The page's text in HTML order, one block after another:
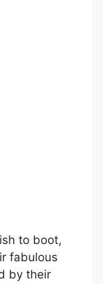
to boot,
fabulous
by their